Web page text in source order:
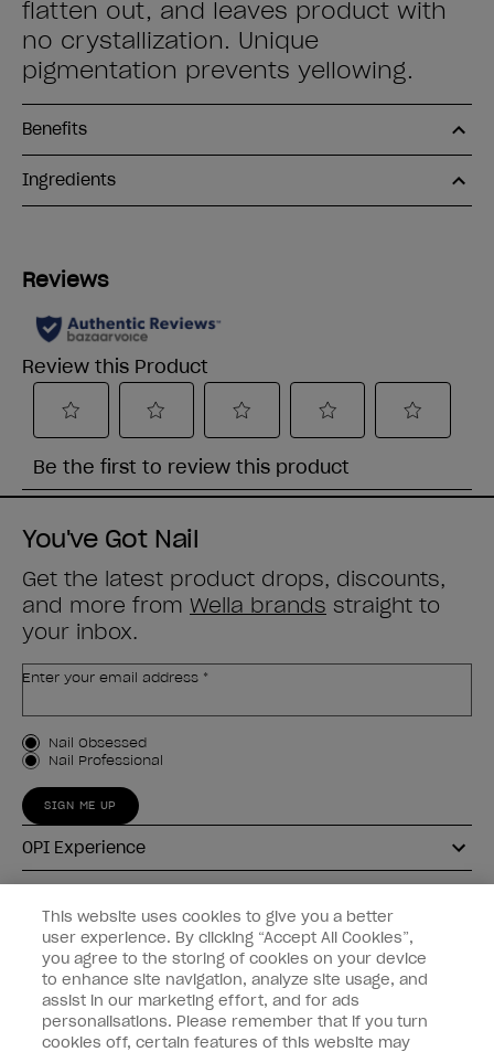
flatten out, and leaves product with
no crystallization. Unique
pigmentation prevents yellowing.
Benefits
Ingredients
You've Got Nail
Get the latest product drops, discounts,
and more from Wella brands straight to
your inbox.
Enter your email address *
Customer Type
Nail Obsessed
Nail Professional
SIGN ME UP
OPI Experience
Connect with OPI
Customer Information
This website uses cookies to give you a better
user experience. By clicking “Accept All Cookies”,
you agree to the storing of cookies on your device
to enhance site navigation, analyze site usage, and
assist in our marketing effort, and for ads
personalisations. Please remember that if you turn
cookies off, certain features of this website may